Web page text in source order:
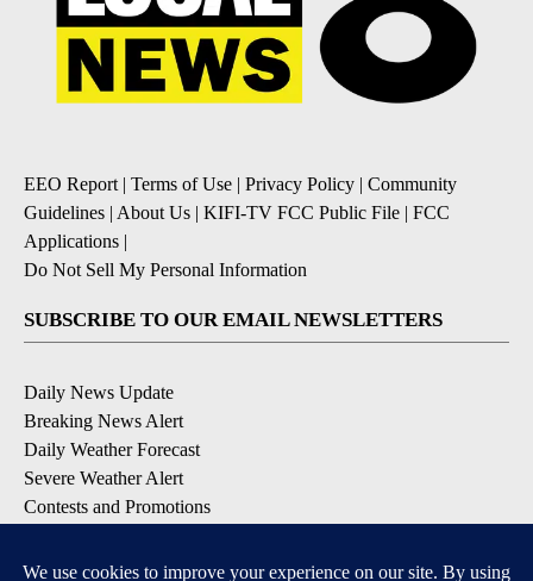
EEO Report| Terms of Use | Privacy Policy | Community
Guidelines | About Us | KIFI-TV FCC Public File | FCC
Applications |
Do Not Sell My Personal Information
SUBSCRIBE TO OUR EMAIL NEWSLETTERS
Daily News Update
Breaking News Alert
Daily Weather Forecast
Severe Weather Alert
Contests and Promotions